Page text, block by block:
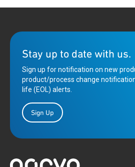
Stay up to date with us.
Sign up for notification on new
product/process change
life (EOL) alerts.
Sign Up